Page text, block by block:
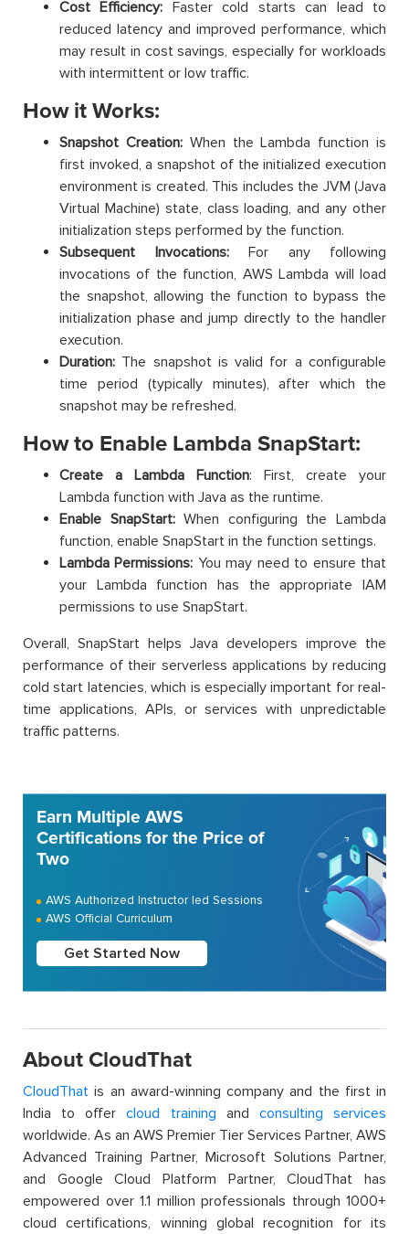
Cost Efficiency: Faster cold starts can lead to
reduced latency and improved performance, which
may result in cost savings, especially for workloads
with intermittent or low traffic.
How it Works:
Snapshot Creation:When the Lambda function is
first invoked, a snapshot of the initialized execution
environment is created. This includes the JVM (Java
Virtual Machine) state, class loading, and any other
initialization steps performed by the function.
Subsequent Invocations:For any following
invocations of the function, AWS Lambda will load
the snapshot, allowing the function to bypass the
initialization phase and jump directly to the handler
execution.
Duration: The snapshot is valid for a configurable
time period (typically minutes), after which the
snapshot may be refreshed.
How to Enable Lambda SnapStart:
Create a Lambda Function: First, create your
Lambda function with Java as the runtime.
Enable SnapStart:When configuring the Lambda
function, enable SnapStart in the function settings.
Lambda Permissions: You may need to ensure that
your Lambda function has the appropriate IAM
permissions to use SnapStart.
Overall, SnapStart helps Java developers improve the
performance of their serverless applications by reducing
cold start latencies, which is especially important for real-
time applications, APIs, or services with unpredictable
traffic patterns.
Earn Multiple AWS
Certifications for the Price of
Two
AWS Authorized Instructor led Sessions
AWS Official Curriculum
Get Started Now
About CloudThat
CloudThat is an award-winning company and the first in
India to offercloud training and consulting services
worldwide. As an AWS Premier Tier Services Partner, AWS
Advanced Training Partner, Microsoft Solutions Partner,
and Google Cloud Platform Partner, CloudThat has
empowered over 1.1 million professionals through 1000+
cloud certifications, winning global recognition for its